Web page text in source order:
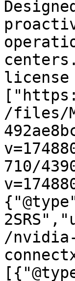
/files/
710/
/